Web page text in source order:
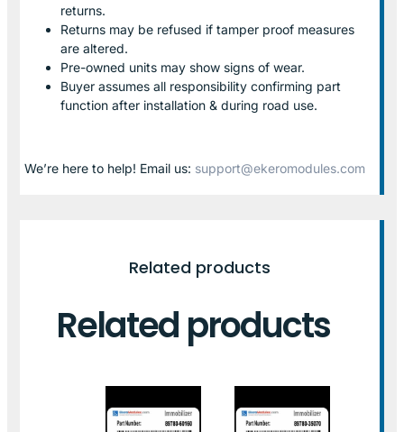
returns.
Returns may be refused if tamper proof measures
are altered.
Pre-owned units may show signs of wear.
Buyer assumes all responsibility confirming part
function after installation & during road use.
We’re here to help! Email us: support@ekeromodules.com
Related products
Related products